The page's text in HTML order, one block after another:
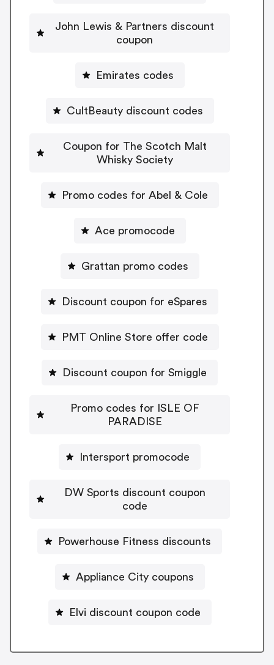
John Lewis & Partners discount
coupon
Emirates codes
CultBeauty discount codes
Coupon for The Scotch Malt
Whisky Society
Promo codes for Abel & Cole
Ace promocode
Grattan promo codes
Discount coupon for eSpares
PMT Online Store offer code
Discount coupon for Smiggle
Promo codes for ISLE OF
PARADISE
Intersport promocode
DW Sports discount coupon
code
Powerhouse Fitness discounts
Appliance City coupons
Elvi discount coupon code